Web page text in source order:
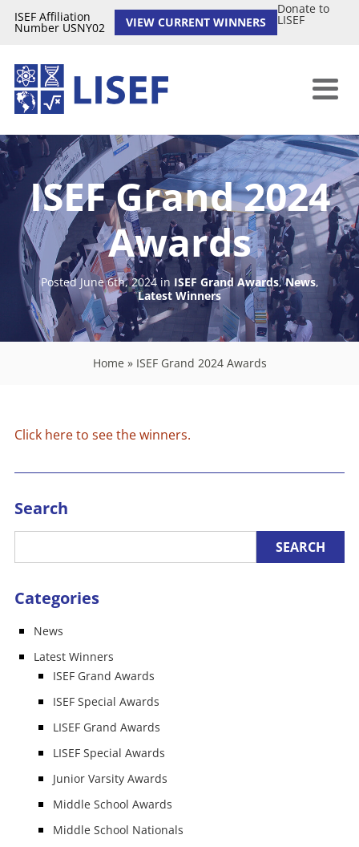
ISEF Affiliation
Number USNY02 VIEW CURRENT WINNERS
Donate to
LISEF
ISEF Grand 2024
Awards
Posted June 6th, 2024 in ISEF Grand Awards,News,
Latest Winners
Home » ISEF Grand 2024 Awards
Click here to see the winners.
Search
Categories
News
Latest Winners
ISEF Grand Awards
ISEF Special Awards
LISEF Grand Awards
LISEF Special Awards
Junior Varsity Awards
Middle School Awards
Middle School Nationals